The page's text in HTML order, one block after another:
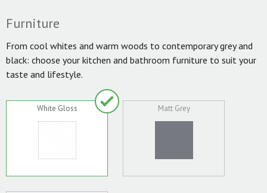
Furniture
From cool whites and warm woods to contemporary grey and
black: choose your kitchen and bathroom furniture to suit your
taste and lifestyle.
White Gloss Matt Grey